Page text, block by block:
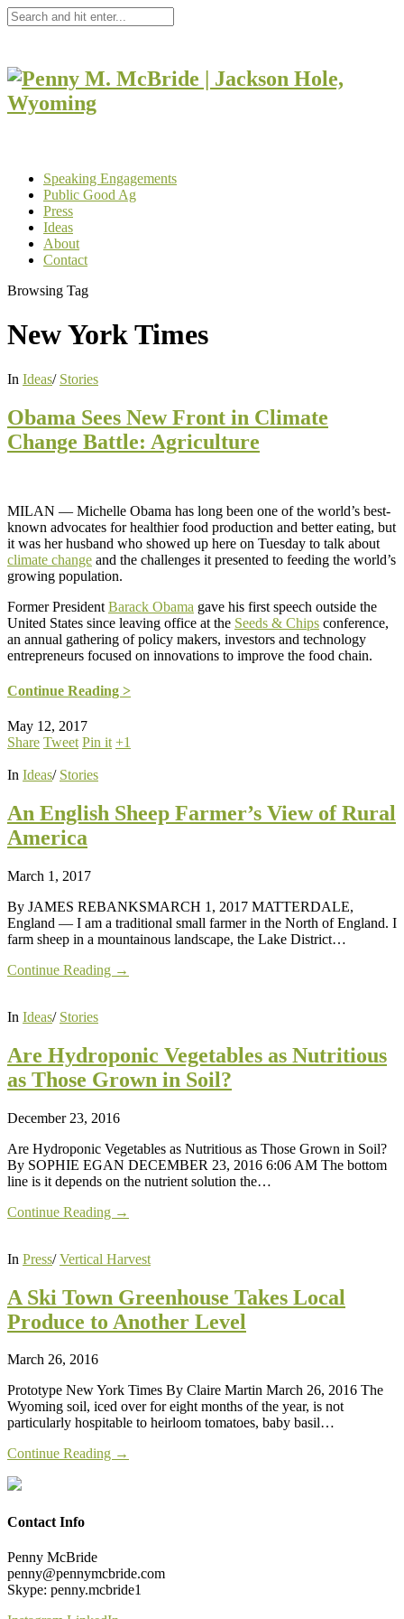
Speaking Engagements
Public Good Ag
Press
Ideas
About
Contact
Browsing Tag
New York Times
In Ideas/ Stories
Obama Sees New Front in Climate
Change Battle: Agriculture
MILAN — Michelle Obama has long been one of the world’s best-
known advocates for healthier food production and better eating, but
it was her husband who showed up here on Tuesday to talk about
climate change and the challenges it presented to feeding the world’s
growing population.
Former President Barack Obama gave his first speech outside the
United States since leaving office at the Seeds & Chips conference,
an annual gathering of policy makers, investors and technology
entrepreneurs focused on innovations to improve the food chain.
Continue Reading >
May 12, 2017
Share Tweet Pin it +1
In Ideas/ Stories
An English Sheep Farmer’s View of Rural
America
March 1, 2017
By JAMES REBANKSMARCH 1, 2017 MATTERDALE,
England — I am a traditional small farmer in the North of England. I
farm sheep in a mountainous landscape, the Lake District…
Continue Reading →
In Ideas/ Stories
Are Hydroponic Vegetables as Nutritious
as Those Grown in Soil?
December 23, 2016
Are Hydroponic Vegetables as Nutritious as Those Grown in Soil?
By SOPHIE EGAN DECEMBER 23, 2016 6:06 AM The bottom
line is it depends on the nutrient solution the…
Continue Reading →
In Press/ Vertical Harvest
A Ski Town Greenhouse Takes Local
Produce to Another Level
March 26, 2016
Prototype New York Times By Claire Martin March 26, 2016 The
Wyoming soil, iced over for eight months of the year, is not
particularly hospitable to heirloom tomatoes, baby basil…
Continue Reading →
Contact Info
Penny McBride
penny@pennymcbride.com
Skype: penny.mcbride1